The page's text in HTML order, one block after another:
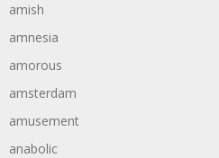
amish
amnesia
amorous
amsterdam
amusement
anabolic